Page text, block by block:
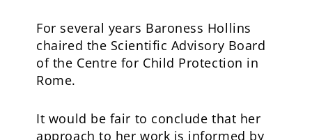
For several years Baroness Hollins
chaired the Scientific Advisory Board
of the Centre for Child Protection in
Rome.
It would be fair to conclude that her
approach to her work is informed by